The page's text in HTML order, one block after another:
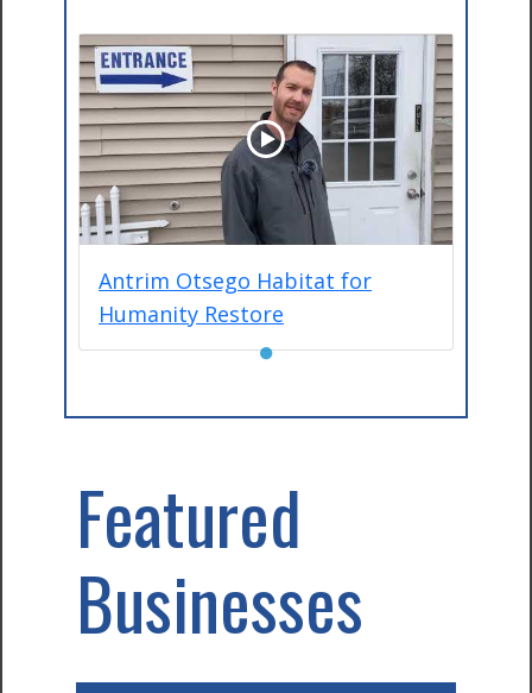
Antrim Otsego Habitat for
Humanity Restore
●
Featured
Businesses